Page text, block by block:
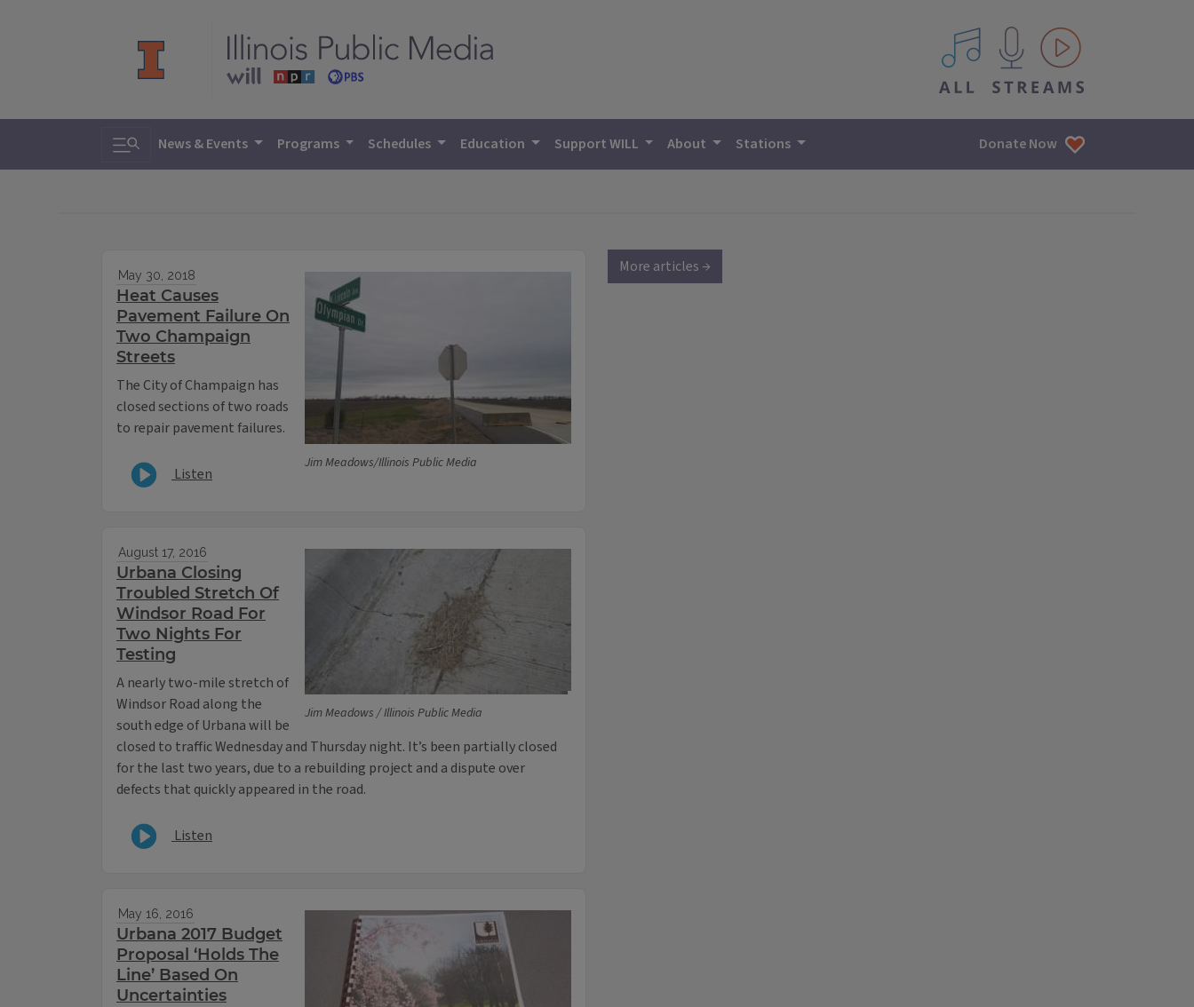
All IPM content streams
Toggle search
News & Events Programs Schedules Education Support WILL About Stations Donate Now
Jim Meadows/Illinois Public Media
May 30, 2018
Heat Causes
Pavement Failure On
Two Champaign
Streets
The City of Champaign has
closed sections of two roads
to repair pavement failures.
Listen
Jim Meadows / Illinois Public Media
August 17, 2016
Urbana Closing
Troubled Stretch Of
Windsor Road For
Two Nights For
Testing
A nearly two-mile stretch of
Windsor Road along the
south edge of Urbana will be
closed to traffic Wednesday and Thursday night. It’s been partially closed
for the last two years, due to a rebuilding project and a dispute over
defects that quickly appeared in the road.
Listen
May 16, 2016
Urbana 2017 Budget
Proposal ‘Holds The
Line’ Based On
Uncertainties
More articles →